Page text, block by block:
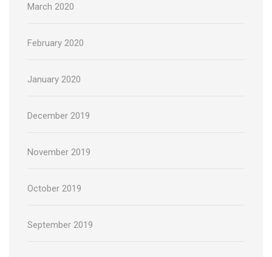
March 2020
February 2020
January 2020
December 2019
November 2019
October 2019
September 2019